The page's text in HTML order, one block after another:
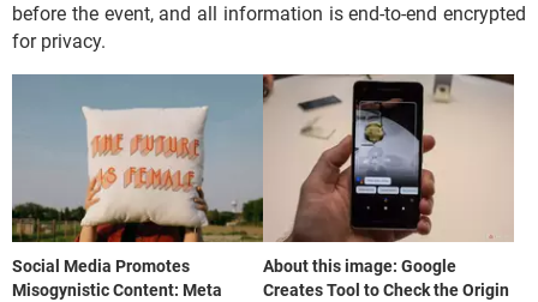
before the event, and all information is end-to-end encrypted
for privacy.
Social Media Promotes
Misogynistic Content: Meta
About this image: Google
Creates Tool to Check the Origin